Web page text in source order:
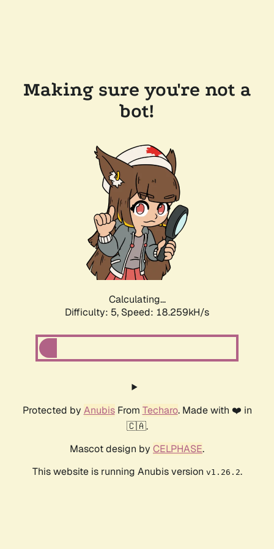
Making sure you're not a
bot!
Calculating...
Difficulty: 5, Speed: 18.259kH/s
Protected by AnubisFrom Techaro. Made with ❤️ in
🇨🇦.
Mascot design by CELPHASE.
This website is running Anubis version v1.26.2.